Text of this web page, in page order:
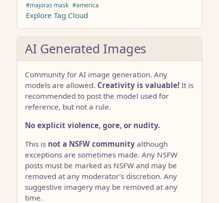
#majoras mask #america
Explore Tag Cloud
AI Generated Images
Community for AI image generation. Any
models are allowed. Creativity is valuable! It is
recommended to post the model used for
reference, but not a rule.
No explicit violence, gore, or nudity.
This is not a NSFW community although
exceptions are sometimes made. Any NSFW
posts must be marked as NSFW and may be
removed at any moderator’s discretion. Any
suggestive imagery may be removed at any
time.